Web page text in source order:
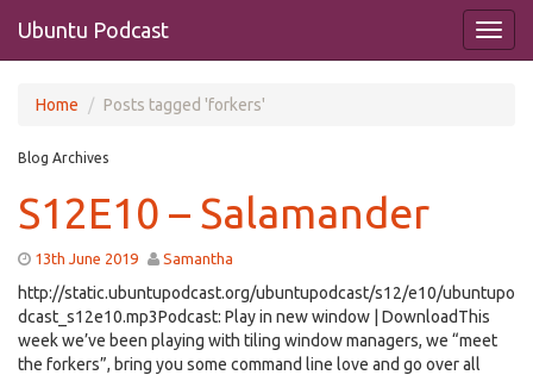
Ubuntu Podcast
Home Posts tagged 'forkers'
Blog Archives
S12E10 – Salamander
13th June 2019 Samantha
http://static.ubuntupodcast.org/ubuntupodcast/s12/e10/ubuntupo
dcast_s12e10.mp3Podcast: Play in new window | DownloadThis
week we’ve been playing with tiling window managers, we “meet
the forkers”, bring you some command line love and go over all